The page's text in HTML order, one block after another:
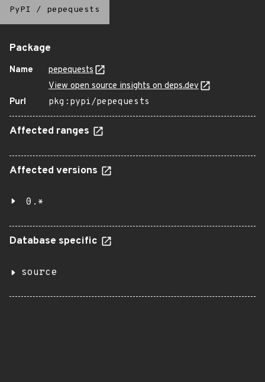
PyPI / pepequests
Package
Name
pepequests
View open source insights on deps.dev
Purl
pkg:pypi/pepequests
Affected ranges
Affected versions
0.*
Database specific
source